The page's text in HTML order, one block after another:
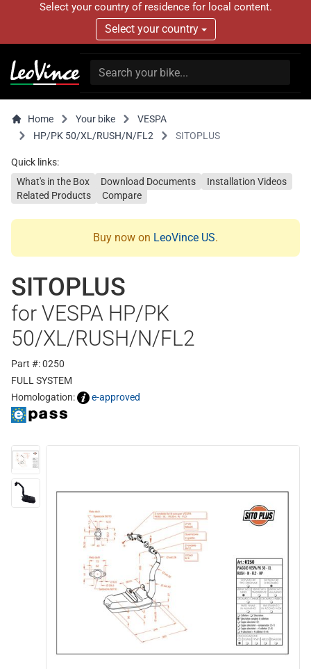
Select your country of residence for local content.
Select your country
Home Your bike
VESPA
HP/PK 50/XL/RUSH/N/FL2
SITOPLUS
Quick links:
What's in the Box
Download Documents
Installation Videos
Related Products
Compare
Buy now on LeoVince US.
SITOPLUS
for VESPA HP/PK
50/XL/RUSH/N/FL2
Part #: 0250
FULL SYSTEM
Homologation:
e-approved